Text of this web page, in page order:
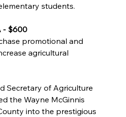
students.
- $600
promotional and
agricultural
Secretary of Agriculture
the Wayne McGinnis
into the prestigious